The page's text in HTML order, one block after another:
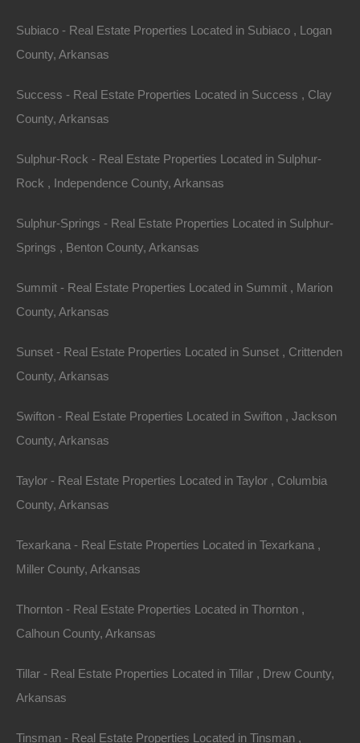
No Credit Check
Subiaco - Real Estate Properties Located in Subiaco , Logan
County, Arkansas
Success - Real Estate Properties Located in Success , Clay
County, Arkansas
Sulphur-Rock - Real Estate Properties Located in Sulphur-
Rock , Independence County, Arkansas
Sulphur-Springs - Real Estate Properties Located in Sulphur-
Springs , Benton County, Arkansas
Summit - Real Estate Properties Located in Summit , Marion
County, Arkansas
Sunset - Real Estate Properties Located in Sunset , Crittenden
County, Arkansas
Swifton - Real Estate Properties Located in Swifton , Jackson
County, Arkansas
Taylor - Real Estate Properties Located in Taylor , Columbia
County, Arkansas
Texarkana - Real Estate Properties Located in Texarkana ,
Miller County, Arkansas
Thornton - Real Estate Properties Located in Thornton ,
Calhoun County, Arkansas
Tillar - Real Estate Properties Located in Tillar , Drew County,
Arkansas
Tinsman - Real Estate Properties Located in Tinsman ,